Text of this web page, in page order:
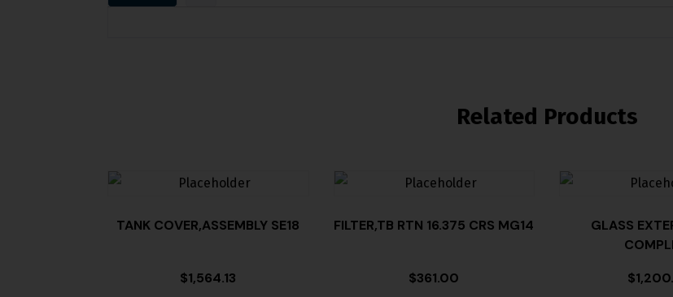
Related Products
TANK COVER,ASSEMBLY SE18
$1,564.13
FILTER,TB RTN 16.375 CRS MG14
$361.00
GLASS
$